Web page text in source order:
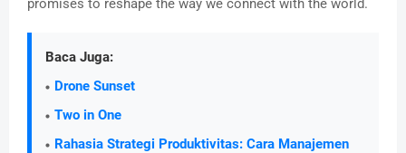
promises to reshape the way we connect with the world.
Baca Juga:
Drone Sunset
Two in One
Rahasia Strategi Produktivitas: Cara Manajemen